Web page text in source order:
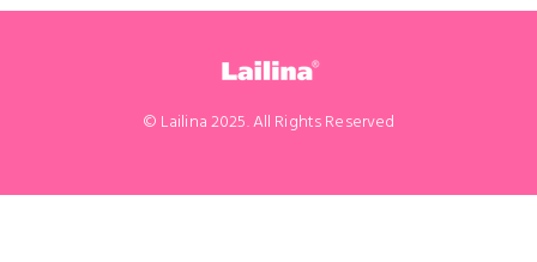
© Lailina 2025. All Rights Reserved